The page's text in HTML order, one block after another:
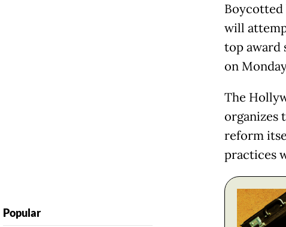
Boycotted
will
top award
on
The
organizes
reform
practices
Popular